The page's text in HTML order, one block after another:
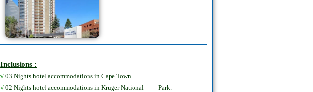
Inclusions :
√ 03 Nights hotel accommodations in Cape Town.
√ 02 Nights hotel accommodations in Kruger National Park.